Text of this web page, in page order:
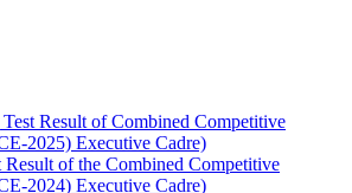
Test Result of Combined Competitive
2025) Executive Cadre)
Result of the Combined Competitive
2024) Executive Cadre)